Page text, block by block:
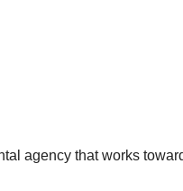
agency that works